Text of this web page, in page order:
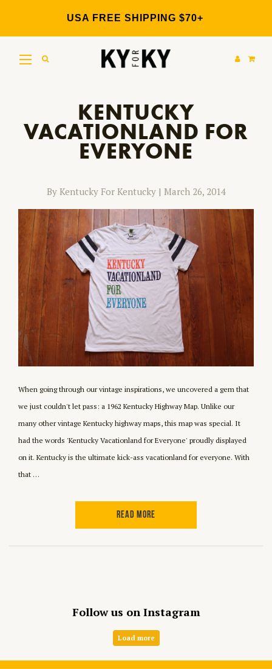
USA FREE SHIPPING $70+
KENTUCKY
VACATIONLAND FOR
EVERYONE
By Kentucky For Kentucky| March 26, 2014
When going through our vintage inspirations, we uncovered a gem that
we just couldn't let pass: a 1962 Kentucky Highway Map. Unlike our
many other vintage Kentucky highway maps, this map was special. It
had the words 'Kentucky Vacationland for Everyone' proudly displayed
on it. Kentucky is the ultimate kick-ass vacationland for everyone. With
that …
READ MORE
Follow us on Instagram
Load more